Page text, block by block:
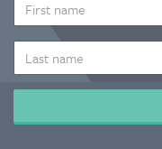
NAME
NAME